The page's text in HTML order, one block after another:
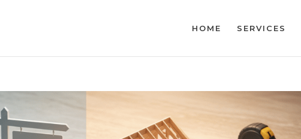
HOME SERVICES